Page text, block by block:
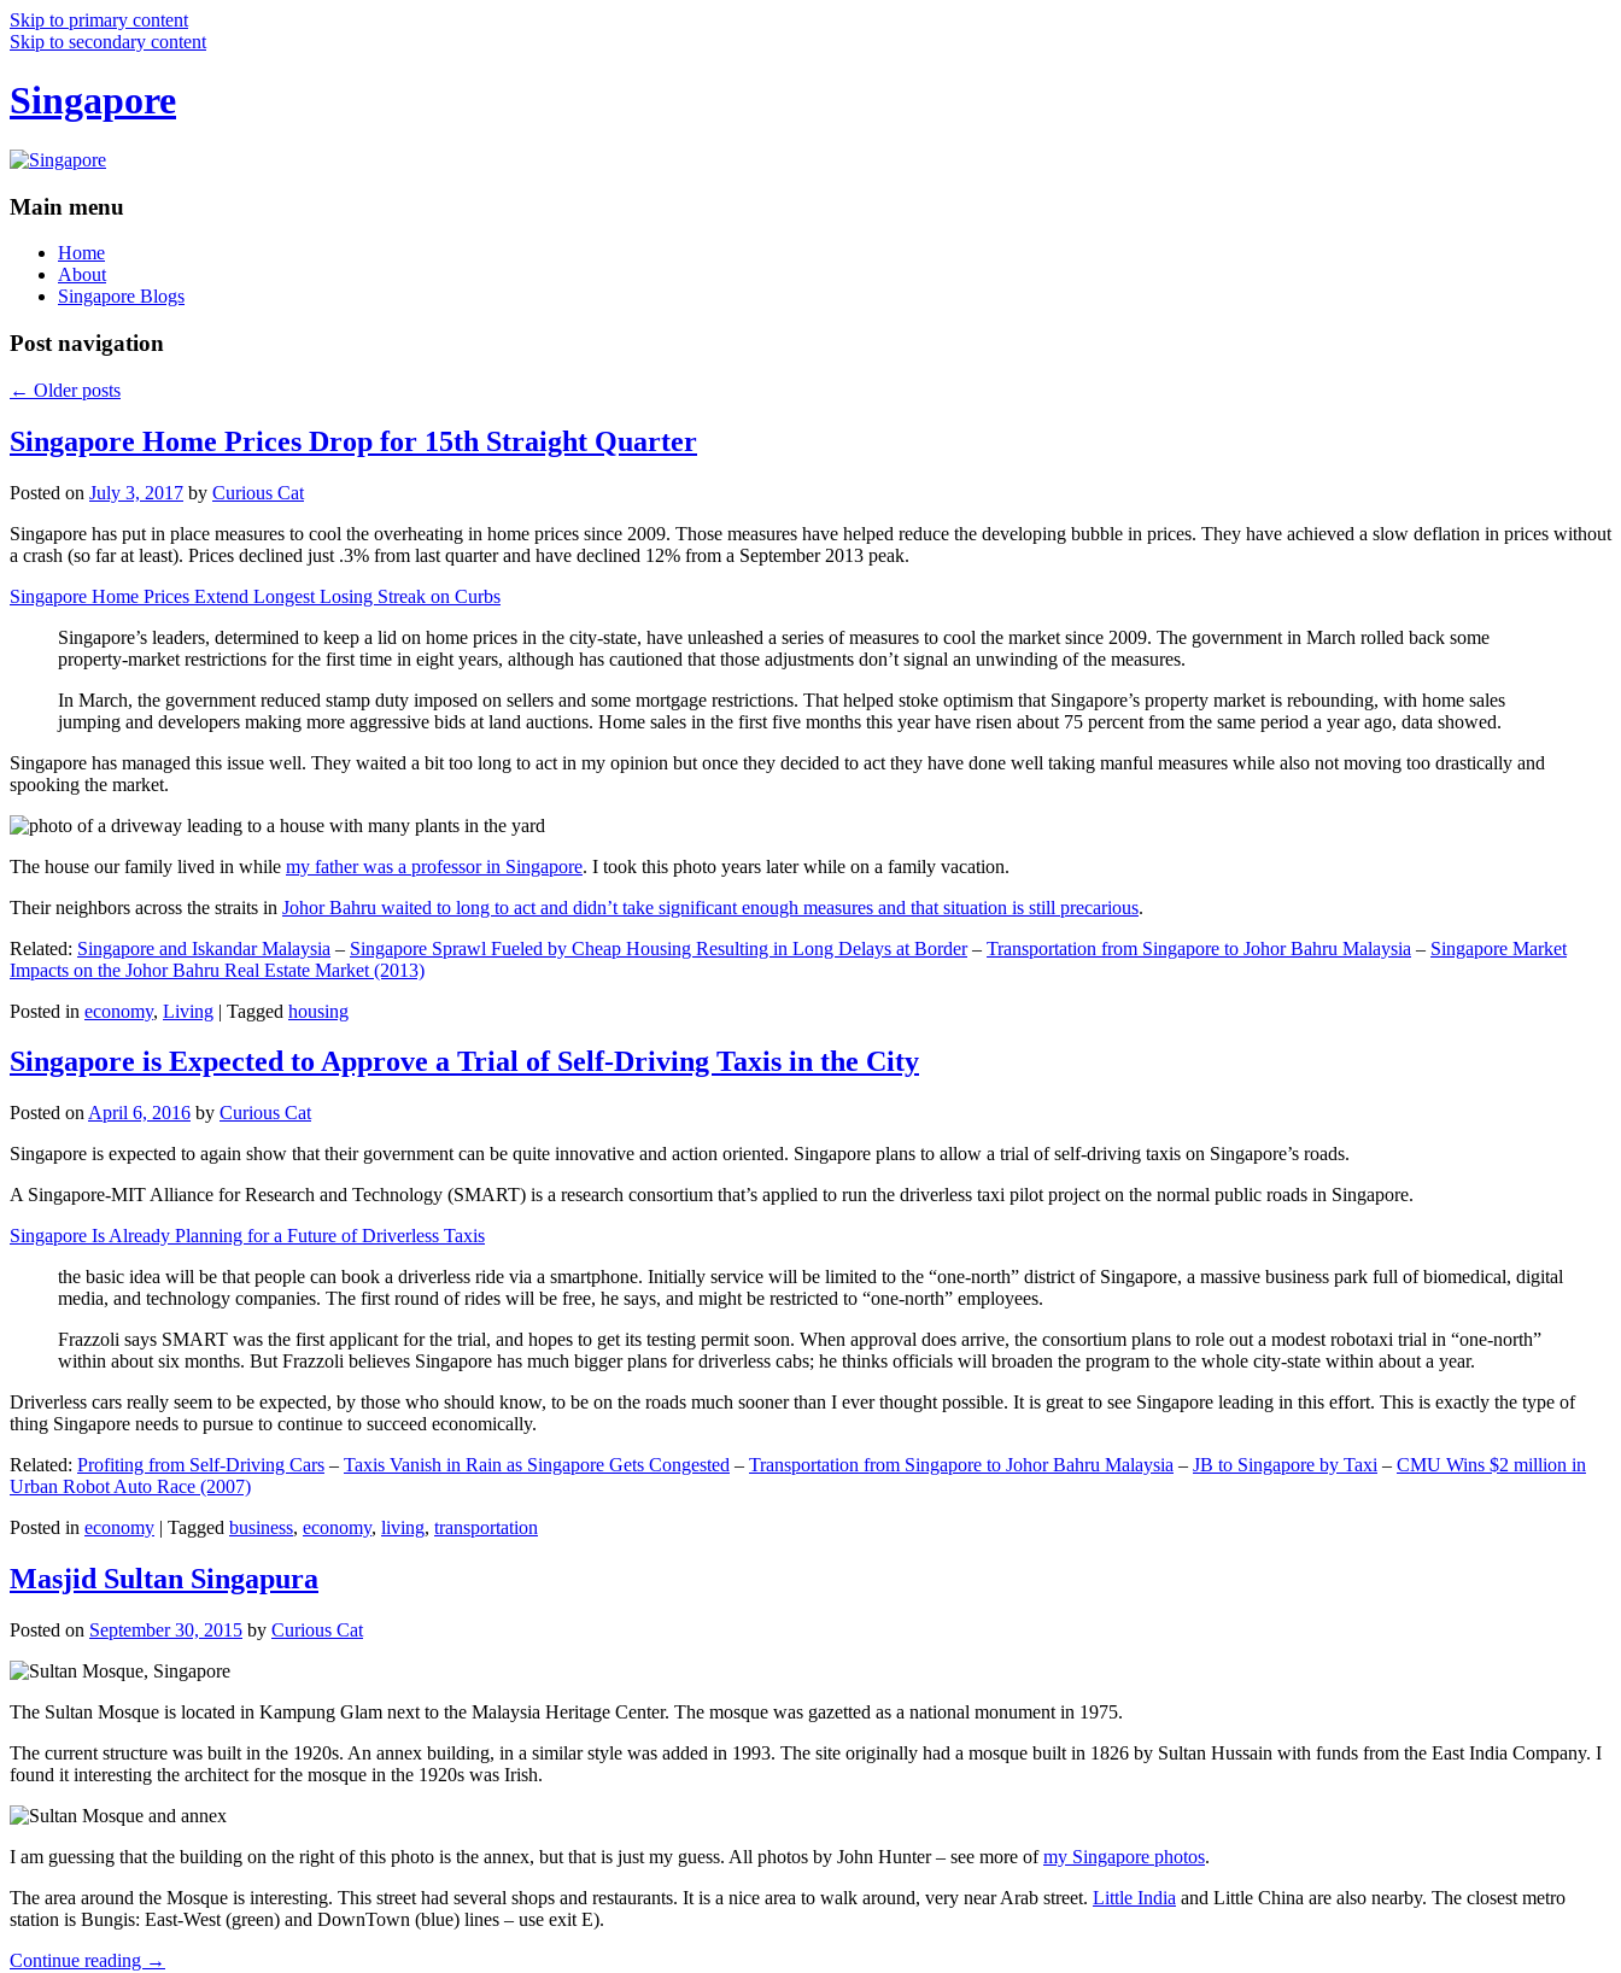
Skip to primary content
Skip to secondary content
Singapore
Main menu
Home
About
Singapore Blogs
Post navigation
← Older posts
Singapore Home Prices Drop for 15th Straight Quarter
Posted on July 3, 2017 by Curious Cat
Singapore has put in place measures to cool the overheating in home prices since 2009. Those measures have helped reduce the developing bubble in prices. They have achieved a slow deflation in prices without
a crash (so far at least). Prices declined just .3% from last quarter and have declined 12% from a September 2013 peak.
Singapore Home Prices Extend Longest Losing Streak on Curbs
Singapore’s leaders, determined to keep a lid on home prices in the city-state, have unleashed a series of measures to cool the market since 2009. The government in March rolled back some
property-market restrictions for the first time in eight years, although has cautioned that those adjustments don’t signal an unwinding of the measures.
In March, the government reduced stamp duty imposed on sellers and some mortgage restrictions. That helped stoke optimism that Singapore’s property market is rebounding, with home sales
jumping and developers making more aggressive bids at land auctions. Home sales in the first five months this year have risen about 75 percent from the same period a year ago, data showed.
Singapore has managed this issue well. They waited a bit too long to act in my opinion but once they decided to act they have done well taking manful measures while also not moving too drastically and
spooking the market.
The house our family lived in while my father was a professor in Singapore. I took this photo years later while on a family vacation.
Their neighbors across the straits in Johor Bahru waited to long to act and didn’t take significant enough measures and that situation is still precarious.
Related: Singapore and Iskandar Malaysia – Singapore Sprawl Fueled by Cheap Housing Resulting in Long Delays at Border– Transportation from Singapore to Johor Bahru Malaysia – Singapore Market
Impacts on the Johor Bahru Real Estate Market (2013)
Posted in economy, Living | Tagged housing
Singapore is Expected to Approve a Trial of Self-Driving Taxis in the City
Posted on April 6, 2016 by Curious Cat
Singapore is expected to again show that their government can be quite innovative and action oriented. Singapore plans to allow a trial of self-driving taxis on Singapore’s roads.
A Singapore-MIT Alliance for Research and Technology (SMART) is a research consortium that’s applied to run the driverless taxi pilot project on the normal public roads in Singapore.
Singapore Is Already Planning for a Future of Driverless Taxis
the basic idea will be that people can book a driverless ride via a smartphone. Initially service will be limited to the “one-north” district of Singapore, a massive business park full of biomedical, digital
media, and technology companies. The first round of rides will be free, he says, and might be restricted to “one-north” employees.
Frazzoli says SMART was the first applicant for the trial, and hopes to get its testing permit soon. When approval does arrive, the consortium plans to role out a modest robotaxi trial in “one-north”
within about six months. But Frazzoli believes Singapore has much bigger plans for driverless cabs; he thinks officials will broaden the program to the whole city-state within about a year.
Driverless cars really seem to be expected, by those who should know, to be on the roads much sooner than I ever thought possible. It is great to see Singapore leading in this effort. This is exactly the type of
thing Singapore needs to pursue to continue to succeed economically.
Related: Profiting from Self-Driving Cars – Taxis Vanish in Rain as Singapore Gets Congested – Transportation from Singapore to Johor Bahru Malaysia – JB to Singapore by Taxi – CMU Wins $2 million in
Urban Robot Auto Race (2007)
Posted in economy | Tagged business, economy, living, transportation
Masjid Sultan Singapura
Posted on September 30, 2015 by Curious Cat
The Sultan Mosque is located in Kampung Glam next to the Malaysia Heritage Center. The mosque was gazetted as a national monument in 1975.
The current structure was built in the 1920s. An annex building, in a similar style was added in 1993. The site originally had a mosque built in 1826 by Sultan Hussain with funds from the East India Company. I
found it interesting the architect for the mosque in the 1920s was Irish.
I am guessing that the building on the right of this photo is the annex, but that is just my guess. All photos by John Hunter – see more ofmy Singapore photos.
The area around the Mosque is interesting. This street had several shops and restaurants. It is a nice area to walk around, very near Arab street. Little India and Little China are also nearby. The closest metro
station is Bungis: East-West (green) and DownTown (blue) lines – use exit E).
Continue reading →